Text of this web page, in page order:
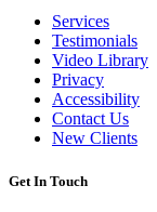
Links
Services
Testimonials
Video Library
Privacy
Accessibility
Contact Us
New Clients
Get In Touch